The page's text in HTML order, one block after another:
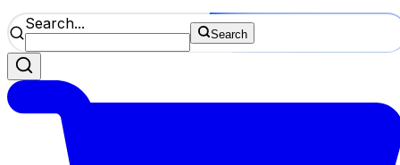
Search...
Search